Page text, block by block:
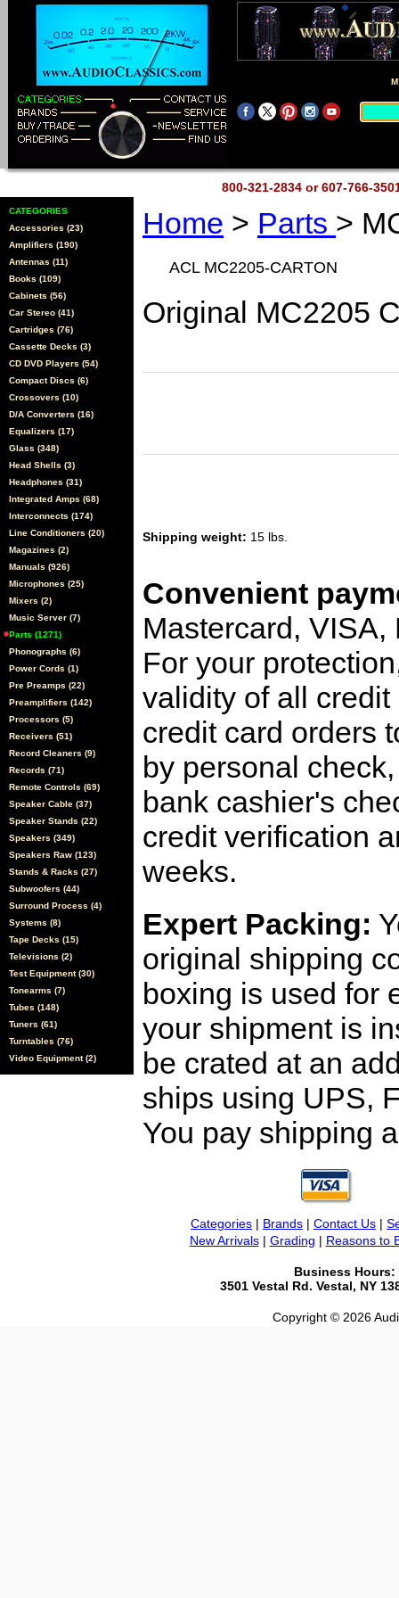
800-321-2834 or 607-766-
CATEGORIES
Accessories (23)
Amplifiers (190)
Antennas (11)
Books (109)
Cabinets (56)
Car Stereo (41)
Cartridges (76)
Cassette Decks (3)
CD DVD Players (54)
Compact Discs (6)
Crossovers (10)
D/A Converters (16)
Equalizers (17)
Glass (348)
Head Shells (3)
Headphones (31)
Integrated Amps (68)
Interconnects (174)
Line Conditioners (20)
Magazines (2)
Manuals (926)
Microphones (25)
Mixers (2)
Music Server (7)
Parts (1271)
Phonographs (6)
Power Cords (1)
Pre Preamps (22)
Preamplifiers (142)
Processors (5)
Receivers (51)
Record Cleaners (9)
Records (71)
Remote Controls (69)
Speaker Cable (37)
Speaker Stands (22)
Speakers (349)
Speakers Raw (123)
Stands & Racks (27)
Subwoofers (44)
Surround Process (4)
Systems (8)
Tape Decks (15)
Televisions (2)
Test Equipment (30)
Tonearms (7)
Tubes (148)
Tuners (61)
Turntables (76)
Video Equipment (2)
Home > Parts >
ACL MC2205-CARTON
Original MC2205
Shipping weight: 15 lbs.
Convenient
Mastercard,
For your
validity of all
credit card orders
by personal
bank cashier's
credit verification
weeks.
Expert Packing:
original shipping
boxing is used for
your shipment is
be crated at an
ships using UPS,
You pay shipping
Categories | Brands | Contact Us |
New Arrivals| Grading | Reasons to
Business Hours:
3501 Vestal Rd. Vestal, NY
Copyright © 2026